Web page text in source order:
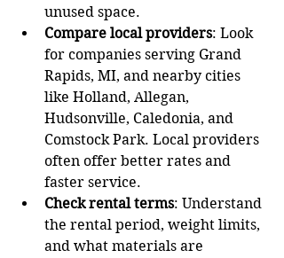
unused space.
Compare local providers: Look
for companies serving Grand
Rapids, MI, and nearby cities
like Holland, Allegan,
Hudsonville, Caledonia, and
Comstock Park. Local providers
often offer better rates and
faster service.
Check rental terms: Understand
the rental period, weight limits,
and what materials are